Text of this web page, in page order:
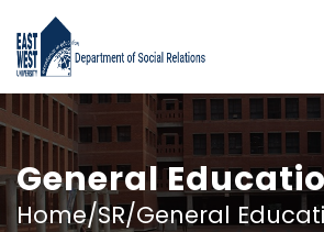
General
Home/SR/General